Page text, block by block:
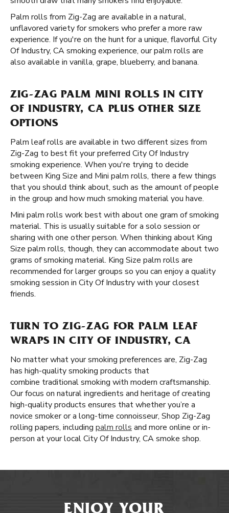
Palm rolls from Zig-Zag are available in a natural,
unflavored variety for smokers who prefer a more raw
experience. If you're on the hunt for a unique, flavorful City
Of Industry, CA smoking experience, our palm rolls are
also available in vanilla, grape, blueberry, and banana.
ZIG-ZAG PALM MINI ROLLS IN CITY
OF INDUSTRY, CA PLUS OTHER SIZE
OPTIONS
Palm leaf rolls are available in two different sizes from
Zig-Zag to best fit your preferred City Of Industry
smoking experience. When you're trying to decide
between King Size and Mini palm rolls, there a few things
that you should think about, such as the amount of people
in the group and how much smoking material you have.
Mini palm rolls work best with about one gram of smoking
material. This is usually suitable for a solo session or
sharing with one other person. When thinking about King
Size palm rolls, though, they can accommodate about two
grams of smoking material. King Size palm rolls are
recommended for larger groups so you can enjoy a quality
smoking session in City Of Industry with your closest
friends.
TURN TO ZIG-ZAG FOR PALM LEAF
WRAPS IN CITY OF INDUSTRY, CA
No matter what your smoking preferences are, Zig-Zag
has high-quality smoking products that
combine traditional smoking with modern craftsmanship.
Our focus on natural ingredients and heritage of creating
high-quality products ensures that whether you’re a
novice smoker or a long-time connoisseur, Shop Zig-Zag
rolling papers, including palm rolls and more online or in-
person at your local City Of Industry, CA smoke shop.